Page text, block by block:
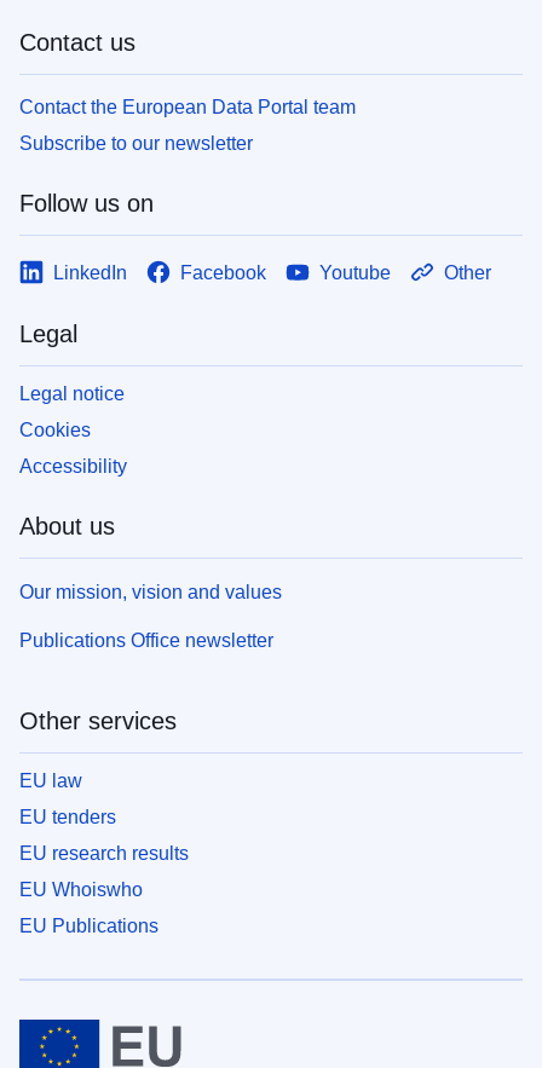
Contact us
Contact the European Data Portal team
Subscribe to our newsletter
Follow us on
LinkedIn Facebook Youtube Other
Legal
Legal notice
Cookies
Accessibility
About us
Our mission, vision and values
Publications Office newsletter
Other services
EU law
EU tenders
EU research results
EU Whoiswho
EU Publications